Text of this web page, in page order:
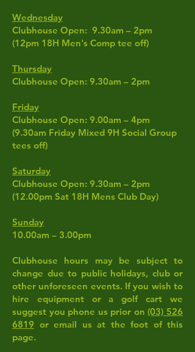
Wednesday
Clubhouse Open: 9.30am – 2pm
(12pm 18H Men's Comp tee off)
Thursday
Clubhouse Open: 9.30am – 2pm
Friday
Clubhouse Open: 9.00am – 4pm
(9.30am Friday Mixed 9H Social Group
tees off)
Saturday
Clubhouse Open: 9.30am – 2pm
(12.00pm Sat 18H Mens Club Day)
Sunday
10.00am – 3.00pm
Clubhouse hours may be subject to
change due to public holidays, club or
other unforeseen events. If you wish to
hire equipment or a golf cart we
suggest you phone us prior on(03) 526
6819 or email us at the foot of this
page.